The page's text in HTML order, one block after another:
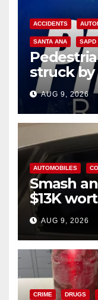
ACCIDENTS
SANTA ANA SAPD
struck by
AnaAUG 9, 2026
AUTOMOBILES
Smash
$13K
cards
AUG 9, 2026
CRIME DRUGS